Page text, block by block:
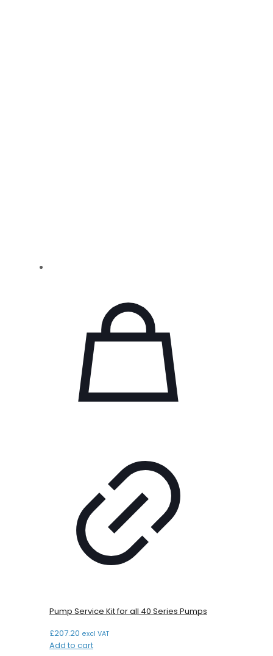
Pump Service Kit for all 40 Series Pumps
£207.20 excl VAT
Add to cart